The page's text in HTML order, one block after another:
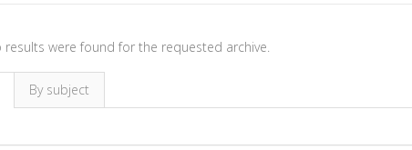
results were found for the requested archive.
By subject